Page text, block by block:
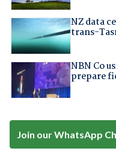
NZ data
trans-
NBN Co
prepare
Join our WhatsApp